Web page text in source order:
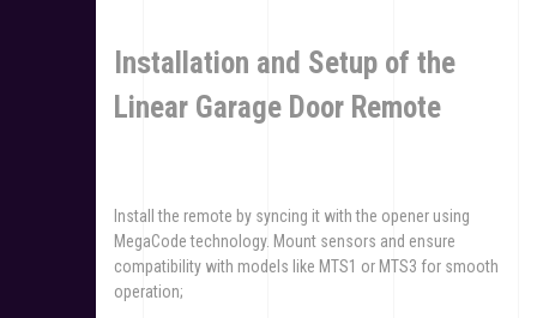
Installation and Setup of the
Linear Garage Door Remote
Install the remote by syncing it with the opener using
MegaCode technology. Mount sensors and ensure
compatibility with models like MTS1 or MTS3 for smooth
operation;